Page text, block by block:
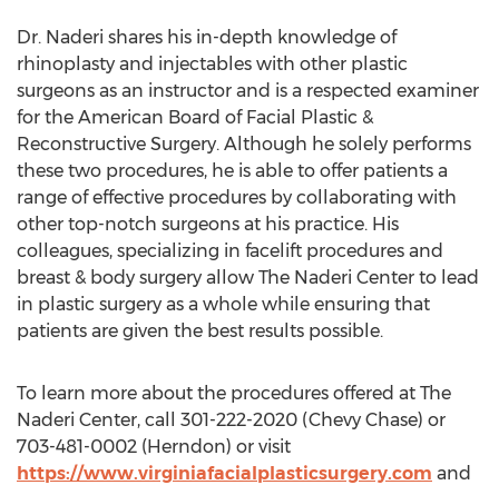
Dr. Naderi shares his in-depth knowledge of
rhinoplasty and injectables with other plastic
surgeons as an instructor and is a respected examiner
for the American Board of Facial Plastic &
Reconstructive Surgery. Although he solely performs
these two procedures, he is able to offer patients a
range of effective procedures by collaborating with
other top-notch surgeons at his practice. His
colleagues, specializing in facelift procedures and
breast & body surgery allow The Naderi Center to lead
in plastic surgery as a whole while ensuring that
patients are given the best results possible.
To learn more about the procedures offered at The
Naderi Center, call 301-222-2020 (Chevy Chase) or
703-481-0002 (Herndon) or visit
https://www.virginiafacialplasticsurgery.com and